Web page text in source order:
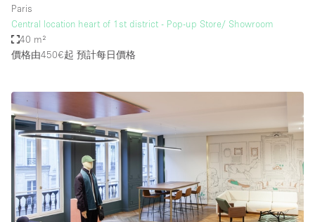
Paris
Central location heart of 1st district - Pop-up Store/ Showroom
40 m²
價格由450€起 預計每日價格